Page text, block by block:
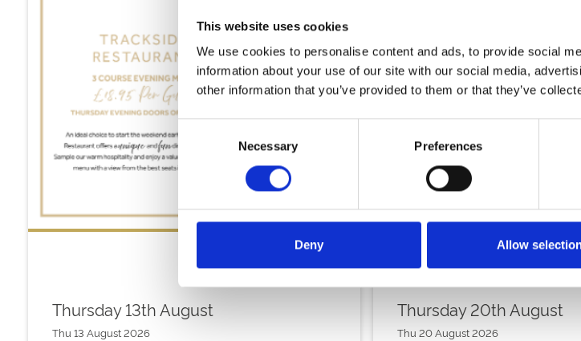
This website uses cookies
We use cookies to personalise content and ads, to provide social
information about your use of our site with our social media,
other information that you’ve provided to them or that they’ve
Selection
Necessary Preferences
Deny Allow
Thursday 13th August
Thu 13 August 2026
Thursday 20th August
Thu 20 August 2026